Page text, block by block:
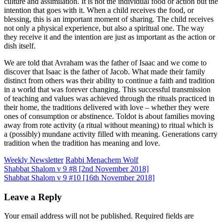
intention that goes with it. When a child receives the food, or
blessing, this is an important moment of sharing. The child receives
not only a physical experience, but also a spiritual one. The way
they receive it and the intention are just as important as the action or
dish itself.
We are told that Avraham was the father of Isaac and we come to
discover that Isaac is the father of Jacob. What made their family
distinct from others was their ability to continue a faith and tradition
in a world that was forever changing. This successful transmission
of teaching and values was achieved through the rituals practiced in
their home, the traditions delivered with love – whether they were
ones of consumption or abstinence. Toldot is about families moving
away from rote activity (a ritual without meaning) to ritual which is
a (possibly) mundane activity filled with meaning. Generations carry
tradition when the tradition has meaning and love.
Weekly Newsletter Rabbi Menachem Wolf
Post
navigation
Shabbat Shalom v 9 #8 [2nd November 2018]
Shabbat Shalom v 9 #10 [16th November 2018]
Leave a Reply
Your email address will not be published. Required fields are